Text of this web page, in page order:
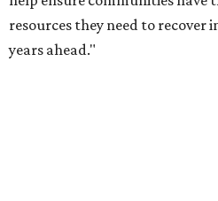
Small-town charm
just 30 minutes east of Dallas